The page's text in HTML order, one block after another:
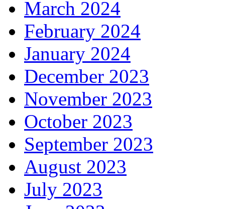
March 2024
February 2024
January 2024
December 2023
November 2023
October 2023
September 2023
August 2023
July 2023